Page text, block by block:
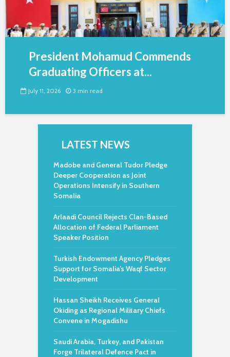
President Mohamud Commends
Graduating Officers at...
July 11, 2026 3 min read
LATEST NEWS
Madobe and General Tudor Pledge
Deeper Cooperation as Joint
Operations Intensify in Southern
Somalia
Arlaadi Council Rejects Clan-Based
Allocation of Federal Parliament
Speaker Position
Turkish Endowment Agency Pledges
Support for Somalia’s Waqf Sector
Development
Hassan Sheikh Receives General
Okiding as Regional Military Chiefs
Convene in Mogadishu
Saudi Arabia, Turkey, and Pakistan
Forge Trilateral Defence Pact in